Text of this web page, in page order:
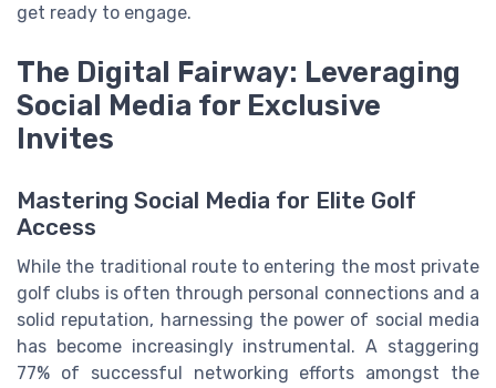
get ready to engage.
The Digital Fairway: Leveraging
Social Media for Exclusive
Invites
Mastering Social Media for Elite Golf
Access
While the traditional route to entering the most private
golf clubs is often through personal connections and a
solid reputation, harnessing the power of social media
has become increasingly instrumental. A staggering
77% of successful networking efforts amongst the